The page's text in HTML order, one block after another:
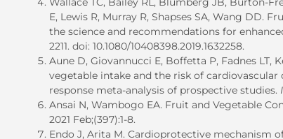
E, Lewis R, Murray R, Shapses SA, Wang DD.
the science and recommendations for
2211. doi: 10.1080/10408398.2019.1632258.
Aune D, Giovannucci E, Boffetta P, Fadnes LT,
vegetable intake and the risk of
response meta-analysis of prospective studies.
Ansai N, Wambogo EA. Fruit and Vegetable
2021 Feb;(397):1-8.
Endo J, Arita M. Cardioprotective mechanism